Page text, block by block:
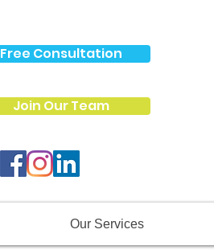
Free Consultation
Join Our Team
Our Services